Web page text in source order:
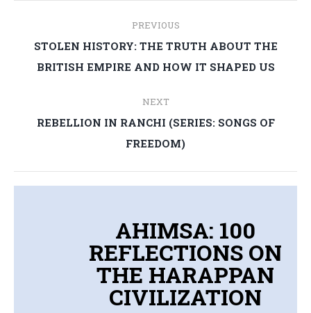
navigation
PREVIOUS
Previous
post:
STOLEN HISTORY: THE TRUTH ABOUT THE
BRITISH EMPIRE AND HOW IT SHAPED US
NEXT
Next
post:
REBELLION IN RANCHI (SERIES: SONGS OF
FREEDOM)
AHIMSA: 100
REFLECTIONS ON
THE HARAPPAN
CIVILIZATION